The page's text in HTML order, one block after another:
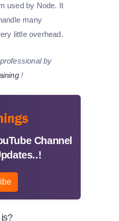
used by Node. It
many
little overhead.
by
!
Channel